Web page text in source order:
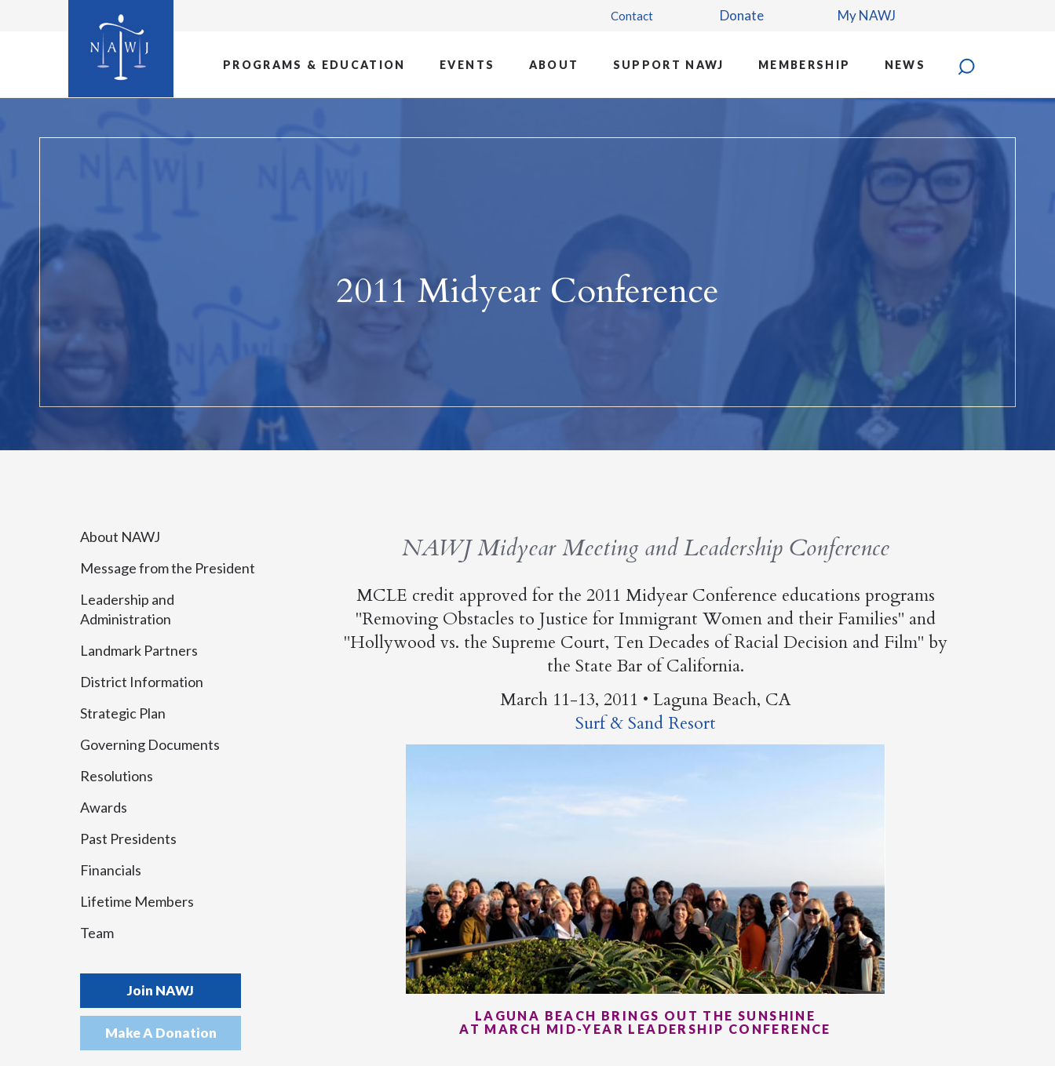
Contact Donate My NAWJ
PROGRAMS & EDUCATION EVENTS ABOUT SUPPORT NAWJ MEMBERSHIP NEWS
2011 Midyear Conference
NAWJ Midyear Meeting and Leadership Conference
MCLE credit approved for the 2011 Midyear Conference educations programs
"Removing Obstacles to Justice for Immigrant Women and their Families" and
"Hollywood vs. the Supreme Court, Ten Decades of Racial Decision and Film" by
the State Bar of California.
March 11-13, 2011 • Laguna Beach, CA
Surf & Sand Resort
LAGUNA BEACH BRINGS OUT THE SUNSHINE
AT MARCH MID-YEAR LEADERSHIP CONFERENCE
About NAWJ
Message from the President
Leadership and
Administration
Landmark Partners
District Information
Strategic Plan
Governing Documents
Resolutions
Awards
Past Presidents
Financials
Lifetime Members
Team
Join NAWJ
Make A Donation